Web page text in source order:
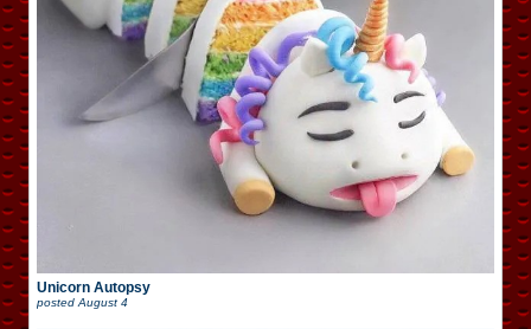
Unicorn Autopsy
posted August 4